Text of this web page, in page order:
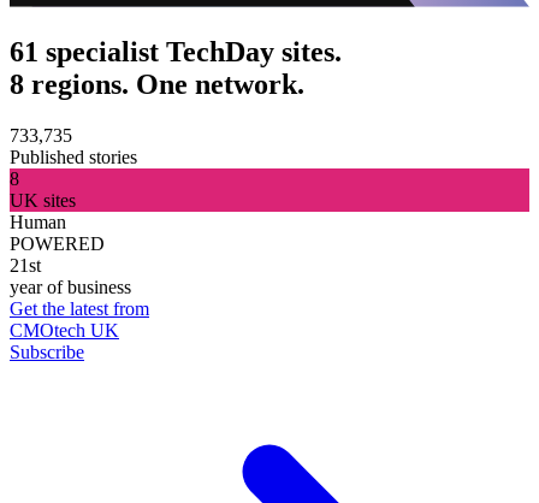
61 specialist TechDay sites.
8 regions. One network.
733,735
Published stories
8
UK sites
Human
POWERED
21st
year of business
Get the latest from
CMOtech UK
Subscribe